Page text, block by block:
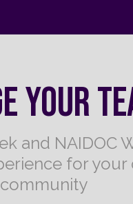
YOUR
and NAIDOC
for your
community